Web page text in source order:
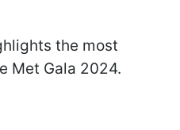
the most
Met Gala 2024.